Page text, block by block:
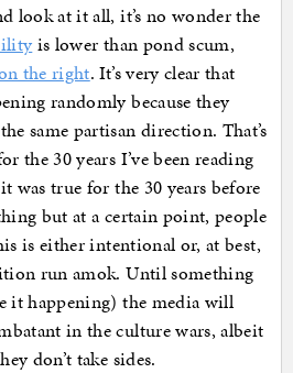
look at it all, it’s no wonder the
is lower than pond scum,
the right. It’s very clear that
randomly because they
same partisan direction. That’s
the 30 years I’ve been reading
was true for the 30 years before
but at a certain point, people
is either intentional or, at best,
run amok. Until something
it happening) the media will
in the culture wars, albeit
don’t take sides.